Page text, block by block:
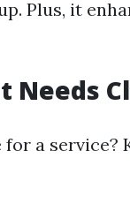
Plus, it
Needs
a service?